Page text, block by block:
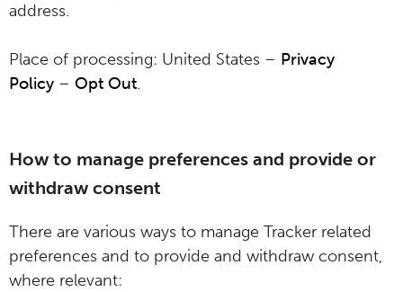
address.
Place of processing: United States – Privacy
Policy – Opt Out.
How to manage preferences and provide or
withdraw consent
There are various ways to manage Tracker related
preferences and to provide and withdraw consent,
where relevant: